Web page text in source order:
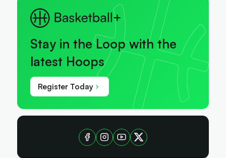
Stay in the Loop with the
latest Hoops
Register Today